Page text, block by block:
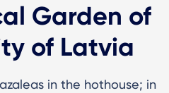
Garden of
of Latvia
in the hothouse; in